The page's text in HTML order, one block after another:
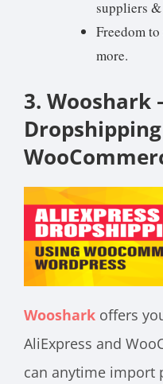
suppliers
Freedom
more.
3. Wooshark
Wooshark offers
AliExpress and
can anytime import